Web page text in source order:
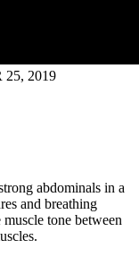
2019
abdominals in a
and breathing
muscle tone between